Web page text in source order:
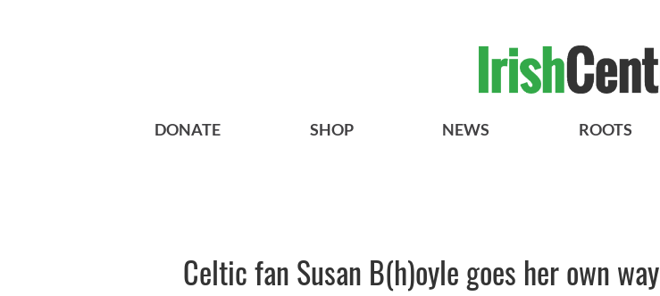
DONATE SHOP NEWS ROOTS
Celtic fan Susan B(h)oyle goes her own way